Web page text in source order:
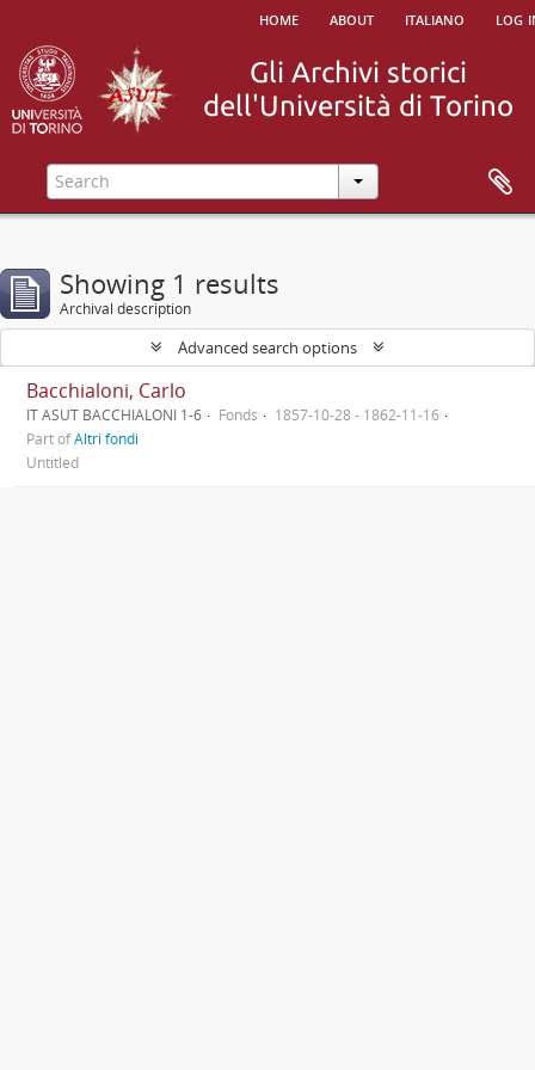
home about italiano log
Showing 1 results
Archival description
Advanced search options
Bacchialoni, Carlo
IT ASUT BACCHIALONI 1-6 Fonds
1857-10-28 - 1862-11-16
Part ofAltri fondi
Untitled